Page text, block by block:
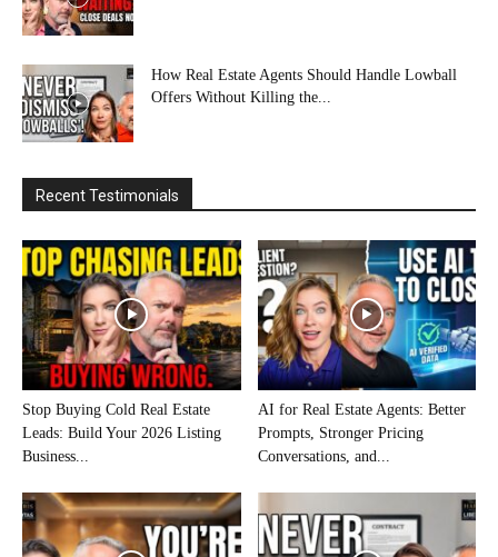
How Real Estate Agents Should Handle Lowball
Offers Without Killing the...
Recent Testimonials
Stop Buying Cold Real Estate
Leads: Build Your 2026 Listing
Business...
AI for Real Estate Agents: Better
Prompts, Stronger Pricing
Conversations, and...